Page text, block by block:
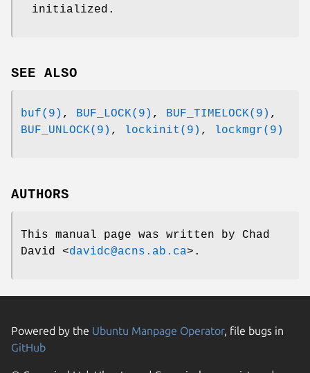
initialized.
SEE ALSO
buf(9) , BUF_LOCK(9) , BUF_TIMELOCK(9) ,
BUF_UNLOCK(9) , lockinit(9) , lockmgr(9)
AUTHORS
This manual page was written by Chad
David <davidc@acns.ab.ca>.
Powered by the Ubuntu Manpage Operator, file bugs in
GitHub